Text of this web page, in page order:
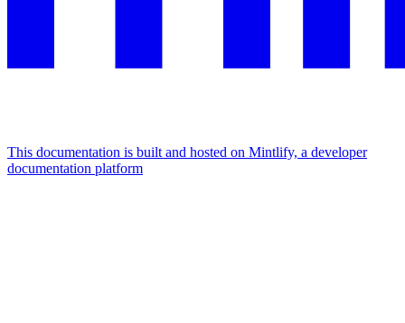
This documentation is built and hosted on Mintlify, a developer
documentation platform